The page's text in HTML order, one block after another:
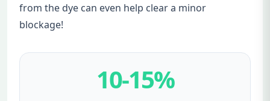
from the dye can even help clear a minor
blockage!
10-15%